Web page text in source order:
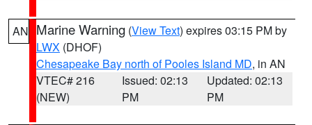
AN Marine Warning (View Text) expires 03:15 PM by
LWX (DHOF)
Chesapeake Bay north of Pooles Island MD, in AN
VTEC# 216
(NEW)
Issued: 02:13
PM
Updated: 02:13
PM